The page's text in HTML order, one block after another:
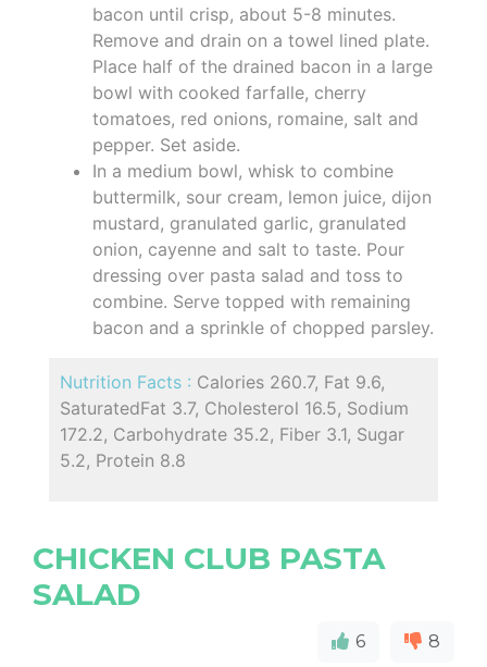
bacon until crisp, about 5-8 minutes.
Remove and drain on a towel lined plate.
Place half of the drained bacon in a large
bowl with cooked farfalle, cherry
tomatoes, red onions, romaine, salt and
pepper. Set aside.
In a medium bowl, whisk to combine
buttermilk, sour cream, lemon juice, dijon
mustard, granulated garlic, granulated
onion, cayenne and salt to taste. Pour
dressing over pasta salad and toss to
combine. Serve topped with remaining
bacon and a sprinkle of chopped parsley.
Nutrition Facts : Calories 260.7, Fat 9.6,
SaturatedFat 3.7, Cholesterol 16.5, Sodium
172.2, Carbohydrate 35.2, Fiber 3.1, Sugar
5.2, Protein 8.8
CHICKEN CLUB PASTA
SALAD
6 8